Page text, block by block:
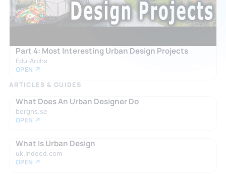
Part 4: Most Interesting Urban Design Projects
Edu-Archs
OPEN ↗
ARTICLES & GUIDES
What Does An Urban Designer Do
berghs.se
OPEN ↗
What Is Urban Design
uk.indeed.com
OPEN ↗